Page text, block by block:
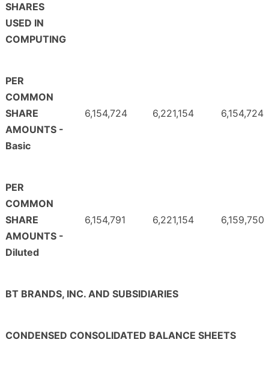
SHARES
USED IN
COMPUTING
PER
COMMON
SHARE
AMOUNTS -
Basic
6,154,724 6,221,154 6,154,724
PER
COMMON
SHARE
AMOUNTS -
Diluted
6,154,791 6,221,154 6,159,750
BT BRANDS, INC. AND SUBSIDIARIES
CONDENSED CONSOLIDATED BALANCE SHEETS